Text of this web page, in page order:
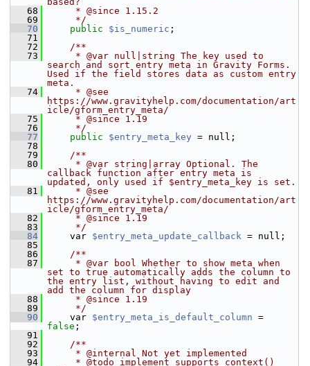
   68
     * @since 1.15.2
   69
     */
   70
public $is_numeric ;
   71
   72
    /**
   73
     * @var null|string The key used to
search and sort entry meta in Gravity Forms.
Used if the field stores data as custom entry
meta.
   74
     * @see
https://www.gravityhelp.com/documentation/art
icle/gform_entry_meta/
   75
     * @since 1.19
   76
     */
   77
public $entry_meta_key = null;
   78
   79
    /**
   80
     * @var string|array Optional. The
callback function after entry meta is
updated, only used if $entry_meta_key is set.
   81
     * @see
https://www.gravityhelp.com/documentation/art
icle/gform_entry_meta/
   82
     * @since 1.19
   83
     */
   84
var $entry_meta_update_callback = null;
   85
   86
    /**
   87
     * @var bool Whether to show meta when
set to true automatically adds the column to
the entry list, without having to edit and
add the column for display
   88
     * @since 1.19
   89
     */
   90
var $entry_meta_is_default_column
false ;
   91
   92
    /**
   93
     * @internal Not yet implemented
   94
     * @todo implement supports_context()